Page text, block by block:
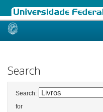
Skip
Search
Search:
for